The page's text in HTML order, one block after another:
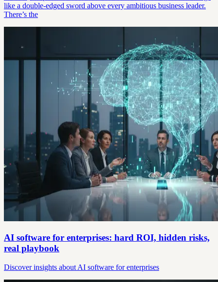
like a double-edged sword above every ambitious business leader.
There’s the
AI software for enterprises: hard ROI, hidden risks,
real playbook
Discover insights about AI software for enterprises